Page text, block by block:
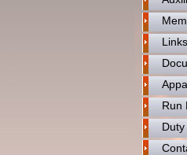
Links
Run